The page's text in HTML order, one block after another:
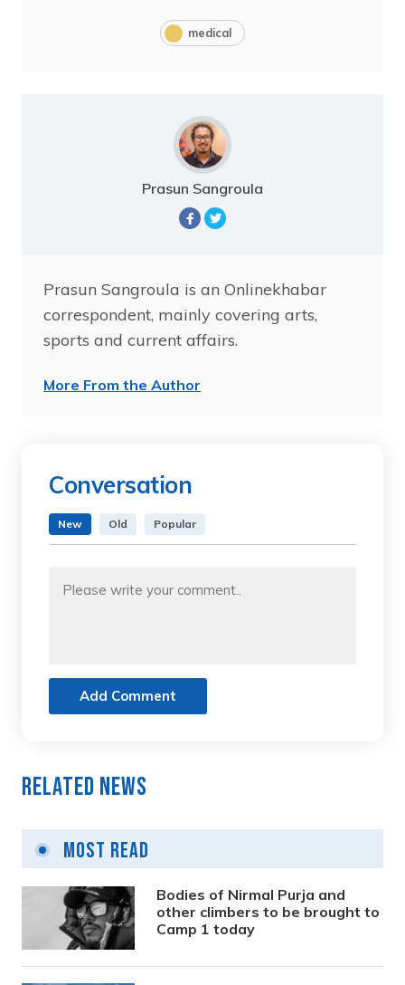
medical
Prasun Sangroula
Prasun Sangroula is an Onlinekhabar
correspondent, mainly covering arts,
sports and current affairs.
More From the Author
Conversation
New Old Popular
Add Comment
Related News
Most Read
Bodies of Nirmal Purja and
other climbers to be brought to
Camp 1 today